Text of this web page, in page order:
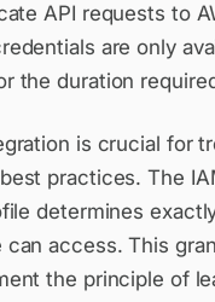
API requests to
are only
the duration
is crucial for
practices. The
determines
access. This
the principle of